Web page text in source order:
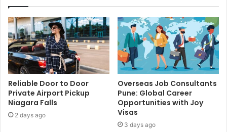
Reliable Door to Door
Private Airport Pickup
Niagara Falls
2 days ago
Overseas Job Consultants
Pune: Global Career
Opportunities with Joy
Visas
3 days ago